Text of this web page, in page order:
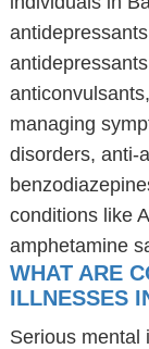
managing
disorders, anti-
conditions like
amphetamine
WHAT ARE
ILLNESSES
Serious mental